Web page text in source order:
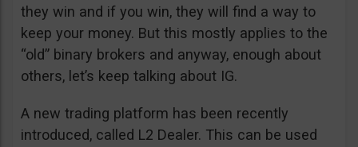
they win and if you win, they will find a way to
keep your money. But this mostly applies to the
“old” binary brokers and anyway, enough about
others, let’s keep talking about IG.
A new trading platform has been recently
introduced, called L2 Dealer. This can be used